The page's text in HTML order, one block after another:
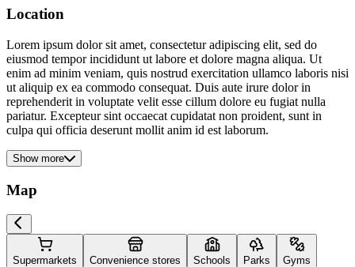
Location
Lorem ipsum dolor sit amet, consectetur adipiscing elit, sed do
eiusmod tempor incididunt ut labore et dolore magna aliqua. Ut
enim ad minim veniam, quis nostrud exercitation ullamco laboris nisi
ut aliquip ex ea commodo consequat. Duis aute irure dolor in
reprehenderit in voluptate velit esse cillum dolore eu fugiat nulla
pariatur. Excepteur sint occaecat cupidatat non proident, sunt in
culpa qui officia deserunt mollit anim id est laborum.
Show more
Map
Supermarkets Convenience stores Schools Parks Gyms